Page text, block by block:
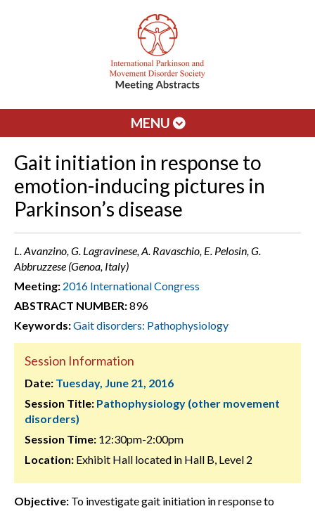
MENU
Gait initiation in response to
emotion-inducing pictures in
Parkinson’s disease
L. Avanzino, G. Lagravinese, A. Ravaschio, E. Pelosin, G.
Abbruzzese (Genoa, Italy)
Meeting: 2016 International Congress
ABSTRACT NUMBER:896
Keywords:Gait disorders: Pathophysiology
Session Information
Date: Tuesday, June 21, 2016
Session Title: Pathophysiology (other movement
disorders)
Session Time: 12:30pm-2:00pm
Location: Exhibit Hall located in Hall B, Level 2
Objective: To investigate gait initiation in response to